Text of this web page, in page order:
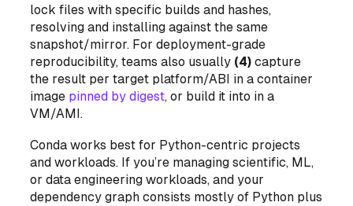
lock files with specific builds and hashes,
resolvingand installing against the same
snapshot/mirror. For deployment-grade
reproducibility, teams also usually (4) capture
the result per target platform/ABI in a container
image pinned by digest, or build it into in a
VM/AMI.
Conda works best for Python-centric projects
and workloads. If you’re managing scientific, ML,
or data engineering workloads, and your
dependency graph consists mostly of Python plus